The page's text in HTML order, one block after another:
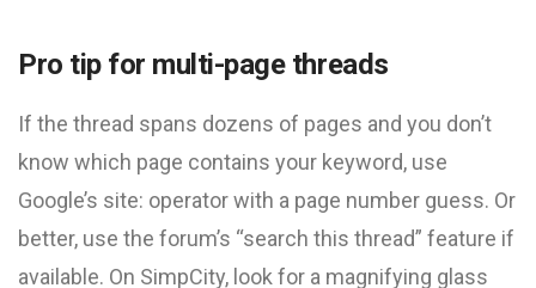
Pro tip for multi-page threads
If the thread spans dozens of pages and you don’t
know which page contains your keyword, use
Google’s site: operator with a page number guess. Or
better, use the forum’s “search this thread” feature if
available. On SimpCity, look for a magnifying glass